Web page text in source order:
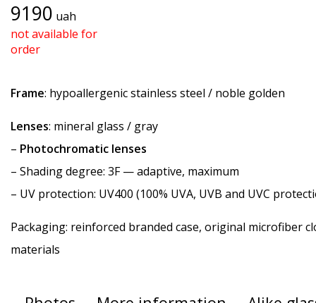
9190 uah
not available for
order
Frame: hypoallergenic stainless steel / noble golden
Lenses: mineral glass / gray
– Photochromatic lenses
– Shading degree: 3F — adaptive, maximum
– UV protection: UV400 (100% UVA, UVB and UVC
Packaging: reinforced branded case, original microfiber
materials